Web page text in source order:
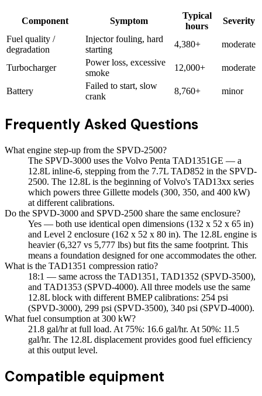
Component Symptom
Typical
hours
Severity
Fuel quality /
degradation
Injector fouling, hard
starting
4,380+ moderate
Turbocharger
Power loss, excessive
smoke
12,000+ moderate
Battery
Failed to start, slow
crank
8,760+ minor
Frequently Asked Questions
What engine step-up from the SPVD-2500?
The SPVD-3000 uses the Volvo Penta TAD1351GE — a
12.8L inline-6, stepping from the 7.7L TAD852 in the SPVD-
2500. The 12.8L is the beginning of Volvo's TAD13xx series
which powers three Gillette models (300, 350, and 400 kW)
at different calibrations.
Do the SPVD-3000 and SPVD-2500 share the same enclosure?
Yes — both use identical open dimensions (132 x 52 x 65 in)
and Level 2 enclosure (162 x 52 x 80 in). The 12.8L engine is
heavier (6,327 vs 5,777 lbs) but fits the same footprint. This
means a foundation designed for one accommodates the other.
What is the TAD1351 compression ratio?
18:1 — same across the TAD1351, TAD1352 (SPVD-3500),
and TAD1353 (SPVD-4000). All three models use the same
12.8L block with different BMEP calibrations: 254 psi
(SPVD-3000), 299 psi (SPVD-3500), 340 psi (SPVD-4000).
What fuel consumption at 300 kW?
21.8 gal/hr at full load. At 75%: 16.6 gal/hr. At 50%: 11.5
gal/hr. The 12.8L displacement provides good fuel efficiency
at this output level.
Compatible equipment